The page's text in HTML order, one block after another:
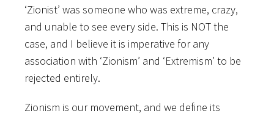
‘Zionist’ was someone who was extreme, crazy,
and unable to see every side. This is NOT the
case, and I believe it is imperative for any
association with ‘Zionism’ and ‘Extremism’ to be
rejected entirely.
Zionism is our movement, and we define its